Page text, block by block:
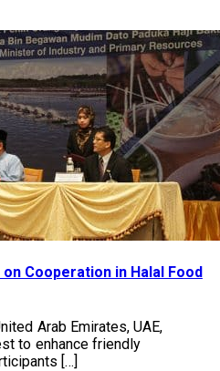
Cooperation in Halal Food
Arab Emirates, UAE,
to enhance friendly
[…]